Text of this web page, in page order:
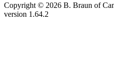
Copyright © 2026 B. Braun of
version 1.64.2